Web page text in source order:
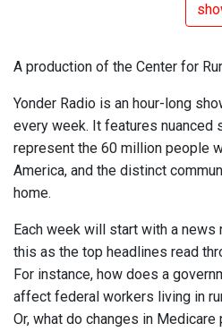
A production of the Center for
Yonder Radio is an hour-long
every week. It features nuanced
represent the 60 million people
America, and the distinct
home.
Each week will start with a news
this as the top headlines read
For instance, how does a
affect federal workers living in
Or, what do changes in